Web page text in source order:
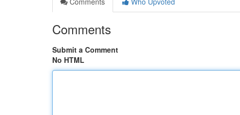
Comments
Submit a Comment
No HTML